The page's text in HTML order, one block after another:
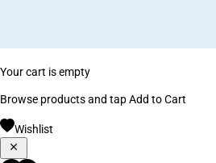
Your cart is empty
Browse products and tap Add to Cart
Wishlist